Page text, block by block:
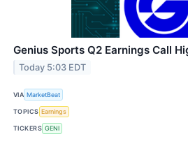
Genius Sports Q2 Earnings Call
Today 5:03 EDT
VIA MarketBeat
TOPICS Earnings
TICKERS GENI